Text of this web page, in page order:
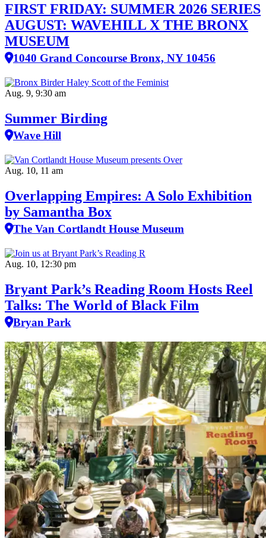
FIRST FRIDAY: SUMMER 2026 SERIES
AUGUST: WAVEHILL X THE BRONX
MUSEUM
1040 Grand Concourse Bronx, NY 10456
Aug. 9, 9:30 am
Summer Birding
Wave Hill
Aug. 10, 11 am
Overlapping Empires: A Solo Exhibition
by Samantha Box
The Van Cortlandt House Museum
Aug. 10, 12:30 pm
Bryant Park’s Reading Room Hosts Reel
Talks: The World of Black Film
Bryan Park